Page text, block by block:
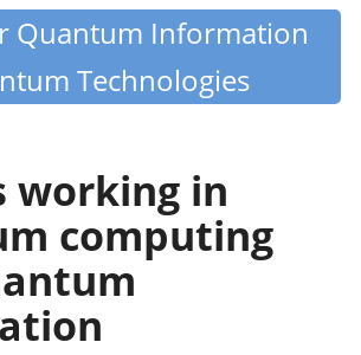
Quantum Information
Technologies
working in
computing